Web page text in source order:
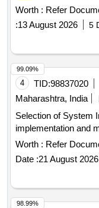
Assistance Platform
Worth : Refer
:13 August 2026 5
4 TID:98837020
Maharashtra, India
Selection of System
implementation and
Worth : Refer
Date :21 August 2026
99.09%
98.99%